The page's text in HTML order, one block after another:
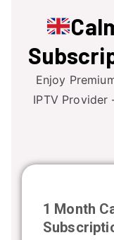
Enjoy
IPTV Provider
1 Month